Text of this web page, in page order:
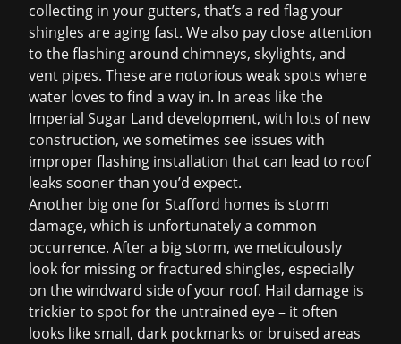
collecting in your gutters, that’s a red flag your
shingles are aging fast. We also pay close attention
to the flashing around chimneys, skylights, and
vent pipes. These are notorious weak spots where
water loves to find a way in. In areas like the
Imperial Sugar Land development, with lots of new
construction, we sometimes see issues with
improper flashing installation that can lead to roof
leaks sooner than you’d expect.
Another big one for Stafford homes is storm
damage, which is unfortunately a common
occurrence. After a big storm, we meticulously
look for missing or fractured shingles, especially
on the windward side of your roof. Hail damage is
trickier to spot for the untrained eye – it often
looks like small, dark pockmarks or bruised areas